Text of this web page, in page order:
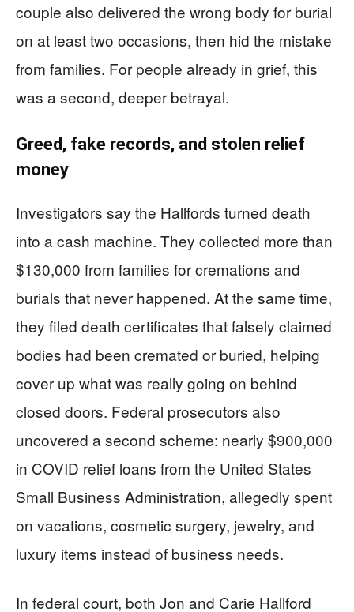
couple also delivered the wrong body for burial
on at least two occasions, then hid the mistake
from families. For people already in grief, this
was a second, deeper betrayal.
Greed, fake records, and stolen relief
money
Investigators say the Hallfords turned death
into a cash machine. They collected more than
$130,000 from families for cremations and
burials that never happened. At the same time,
they filed death certificates that falsely claimed
bodies had been cremated or buried, helping
cover up what was really going on behind
closed doors. Federal prosecutors also
uncovered a second scheme: nearly $900,000
in COVID relief loans from the United States
Small Business Administration, allegedly spent
on vacations, cosmetic surgery, jewelry, and
luxury items instead of business needs.
In federal court, both Jon and Carie Hallford